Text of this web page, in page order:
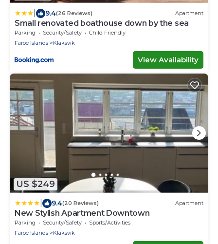
9.4(26 Reviews) Apartment
Small renovated boathouse down by the sea
Parking Security/Safety
Child Friendly
Faroe Islands
Klaksvik
View Availability
US $249
9.4(20 Reviews) Apartment
New Stylish Apartment Downtown
Parking Security/Safety
Sports/Activities
Faroe Islands
Klaksvik